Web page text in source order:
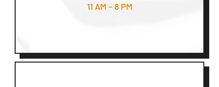
11 AM – 8 PM